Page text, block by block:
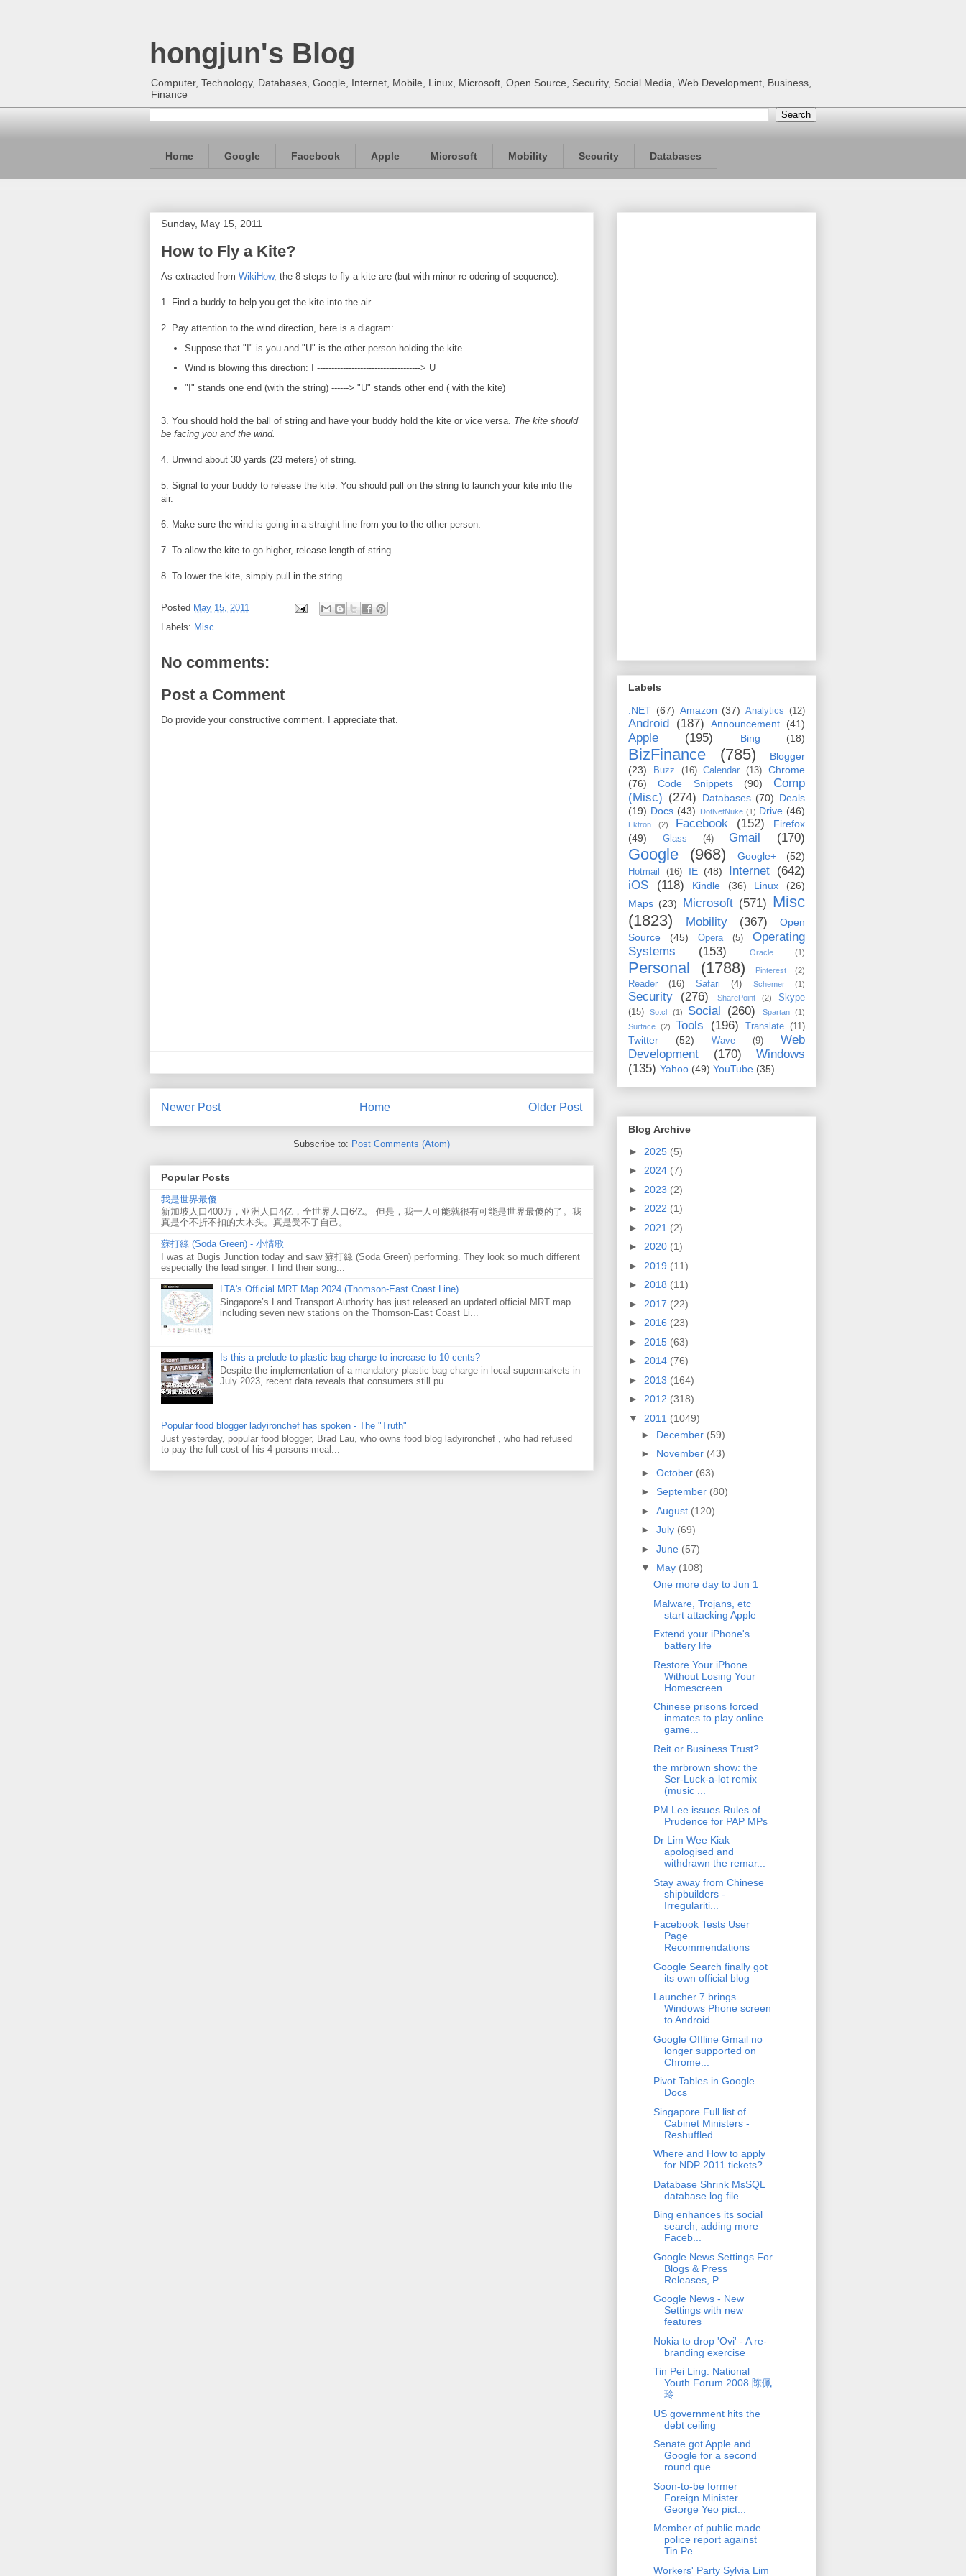
hongjun's Blog
Computer, Technology, Databases, Google, Internet, Mobile, Linux, Microsoft, Open Source, Security, Social Media, Web Development, Business,
Finance
Home Google Facebook Apple Microsoft Mobility Security Databases
Sunday, May 15, 2011
How to Fly a Kite?
As extracted from WikiHow, the 8 steps to fly a kite are (but with minor re-odering of sequence):
1. Find a buddy to help you get the kite into the air.
2. Pay attention to the wind direction, here is a diagram:
Suppose that "I" is you and "U" is the other person holding the kite
Wind is blowing this direction: I ------------------------------------> U
"I" stands one end (with the string) ------> "U" stands other end ( with the kite)
3. You should hold the ball of string and have your buddy hold the kite or vice versa. The kite should
be facing you and the wind.
4. Unwind about 30 yards (23 meters) of string.
5. Signal to your buddy to release the kite. You should pull on the string to launch your kite into the
air.
6. Make sure the wind is going in a straight line from you to the other person.
7. To allow the kite to go higher, release length of string.
8. To lower the kite, simply pull in the string.
Posted May 15, 2011
Labels: Misc
No comments:
Post a Comment
Do provide your constructive comment. I appreciate that.
Newer Post Older Post
Home
Subscribe to: Post Comments (Atom)
Popular Posts
我是世界最傻
新加坡人口400万，亚洲人口4亿，全世界人口6亿。 但是，我一人可能就很有可能是世界最傻的了。我
真是个不折不扣的大木头。真是受不了自己。
蘇打綠 (Soda Green) - 小情歌
I was at Bugis Junction today and saw 蘇打綠 (Soda Green) performing. They look so much different
especially the lead singer. I find their song...
LTA's Official MRT Map 2024 (Thomson-East Coast Line)
Singapore’s Land Transport Authority has just released an updated official MRT map
including seven new stations on the Thomson-East Coast Li...
Is this a prelude to plastic bag charge to increase to 10 cents?
Despite the implementation of a mandatory plastic bag charge in local supermarkets in
July 2023, recent data reveals that consumers still pu...
Popular food blogger ladyironchef has spoken - The "Truth"
Just yesterday, popular food blogger, Brad Lau, who owns food blog ladyironchef , who had refused
to pay the full cost of his 4-persons meal...
Labels
.NET (67) Amazon (37) Analytics (12)
Android (187) Announcement (41)
Apple (195) Bing (18)
BizFinance (785)
Blogger
(23)
Buzz (16) Calendar (13)
Chrome
(76)
Code Snippets (90)
Comp
(Misc) (274) Databases (70) Deals
(19) Docs (43) DotNetNuke (1) Drive (46)
Ektron (2) Facebook (152)
Firefox
(49)
Glass (4) Gmail (170)
Google (968) Google+ (52)
Hotmail (16) IE (48) Internet (642)
iOS
(118) Kindle (36) Linux
(26)
Maps (23) Microsoft (571) Misc
(1823)
Mobility (367)
Open
Source
(45) Opera (5)
Operating
Systems
(153) Oracle (1)
Personal (1788) Pinterest (2)
Reader (16) Safari (4) Schemer (1)
Security (276) SharePoint (2)
Skype
(15)
So.cl (1) Social (260) Spartan
(1)
Surface
(2) Tools (196) Translate (11)
Twitter (52) Wave (9)
Web
Development
(170)
Windows
(135) Yahoo (49) YouTube (35)
Blog Archive
► 2025 (5)
► 2024 (7)
► 2023 (2)
► 2022 (1)
► 2021 (2)
► 2020 (1)
► 2019 (11)
► 2018 (11)
► 2017 (22)
► 2016 (23)
► 2015 (63)
► 2014 (76)
► 2013 (164)
► 2012 (318)
▼ 2011 (1049)
► December (59)
► November (43)
► October (63)
► September (80)
► August (120)
► July (69)
► June (57)
▼ May (108)
One more day to Jun 1
Malware, Trojans, etc
start attacking Apple
Extend your iPhone's
battery life
Restore Your iPhone
Without Losing Your
Homescreen...
Chinese prisons forced
inmates to play online
game...
Reit or Business Trust?
the mrbrown show: the
Ser-Luck-a-lot remix
(music ...
PM Lee issues Rules of
Prudence for PAP MPs
Dr Lim Wee Kiak
apologised and
withdrawn the remar...
Stay away from Chinese
shipbuilders -
Irregulariti...
Facebook Tests User
Page
Recommendations
Google Search finally got
its own official blog
Launcher 7 brings
Windows Phone screen
to Android
Google Offline Gmail no
longer supported on
Chrome...
Pivot Tables in Google
Docs
Singapore Full list of
Cabinet Ministers -
Reshuffled
Where and How to apply
for NDP 2011 tickets?
Database Shrink MsSQL
database log file
Bing enhances its social
search, adding more
Faceb...
Google News Settings For
Blogs & Press
Releases, P...
Google News - New
Settings with new
features
Nokia to drop 'Ovi' - A re-
branding exercise
Tin Pei Ling: National
Youth Forum 2008 陈佩
玲
US government hits the
debt ceiling
Senate got Apple and
Google for a second
round que...
Soon-to-be former
Foreign Minister
George Yeo pict...
Member of public made
police report against
Tin Pe...
Workers' Party Sylvia Lim